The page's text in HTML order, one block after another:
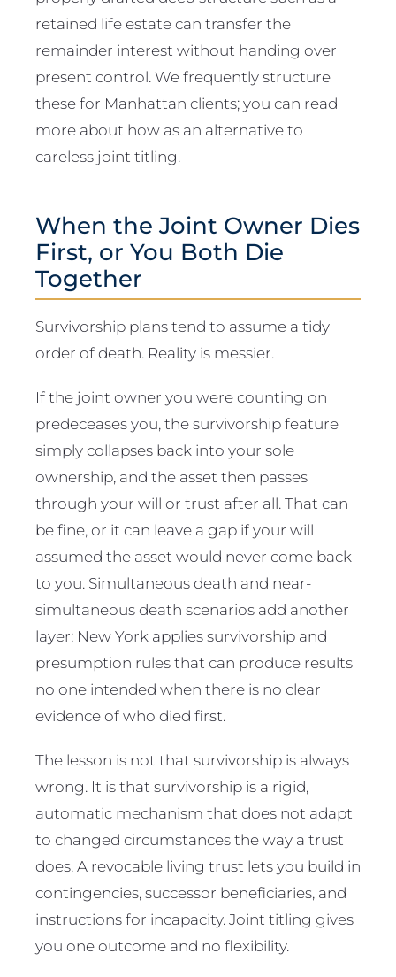
retained life estate can transfer the
remainder interest without handing over
present control. We frequently structure
these for Manhattan clients; you can read
more about how as an alternative to
careless joint titling.
When the Joint Owner Dies
First, or You Both Die
Together
Survivorship plans tend to assume a tidy
order of death. Reality is messier.
If the joint owner you were counting on
predeceases you, the survivorship feature
simply collapses back into your sole
ownership, and the asset then passes
through your will or trust after all. That can
be fine, or it can leave a gap if your will
assumed the asset would never come back
to you. Simultaneous death and near-
simultaneous death scenarios add another
layer; New York applies survivorship and
presumption rules that can produce results
no one intended when there is no clear
evidence of who died first.
The lesson is not that survivorship is always
wrong. It is that survivorship is a rigid,
automatic mechanism that does not adapt
to changed circumstances the way a trust
does. A revocable living trust lets you build in
contingencies, successor beneficiaries, and
instructions for incapacity. Joint titling gives
you one outcome and no flexibility.